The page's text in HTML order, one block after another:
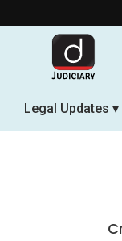
Legal Updates